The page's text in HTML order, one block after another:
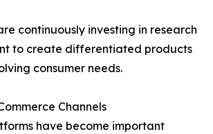
continuously investing in research
to create differentiated products
consumer needs.
Channels
have become important